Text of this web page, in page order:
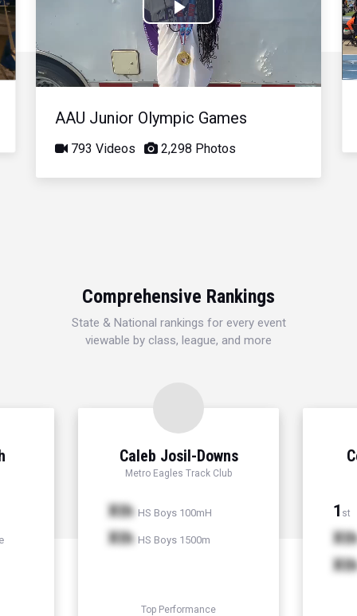
Play
Video
AAU Junior Olympic Games
793 Videos 2,298 Photos
Comprehensive Rankings
State & National rankings for every event
viewable by class, league, and more
Caleb Josil-Downs
Metro Eagles Track Club
Xth HS Boys 100mH
Xth HS Boys 1500m
Top Performance
1 st
Xth
Xth